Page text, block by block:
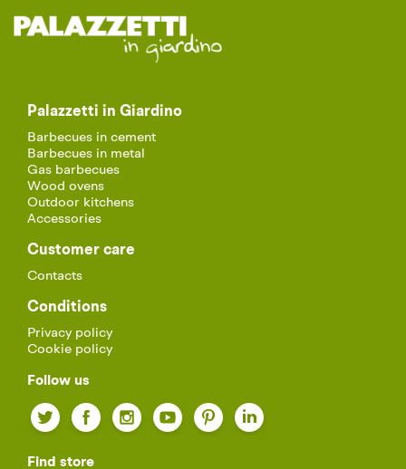
Palazzetti in Giardino
Barbecues in cement
Barbecues in metal
Gas barbecues
Wood ovens
Outdoor kitchens
Accessories
Customer care
Contacts
Conditions
Privacy policy
Cookie policy
Follow us
Facebook
Twitter YouTubePinterest
Instagram
Find store